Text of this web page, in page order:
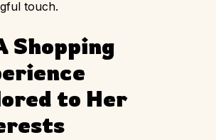
touch.
Shopping
to Her